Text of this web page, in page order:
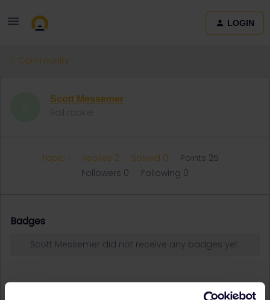
LOGIN
Community
Scott Messemer
Rail rookie
Topic 1 Replies 2 Solved 0
Points 25
Followers 0 Following 0
Badges
Scott Messemer did not receive any badges yet.